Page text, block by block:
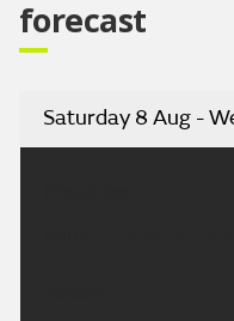
forecast
Saturday 8 Aug -